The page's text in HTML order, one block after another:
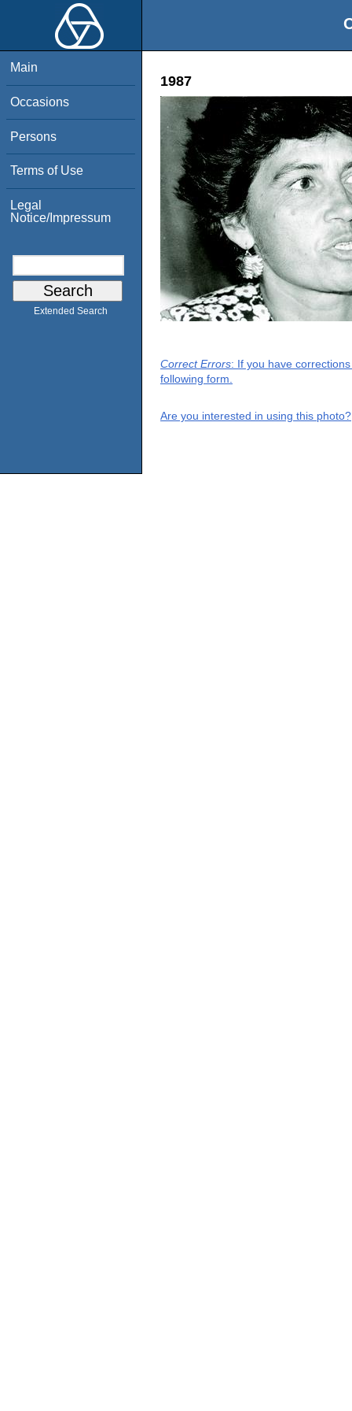
Main
Occasions
Persons
Terms of Use
Legal
Notice/Impressum
Extended Search
1987
Correct Errors: If you have
following form.
Are you interested in using this photo?